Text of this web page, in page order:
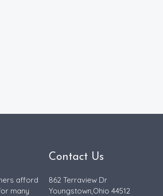
afford
many
Contact Us
862 Terraview Dr
Youngstown,Ohio 44512